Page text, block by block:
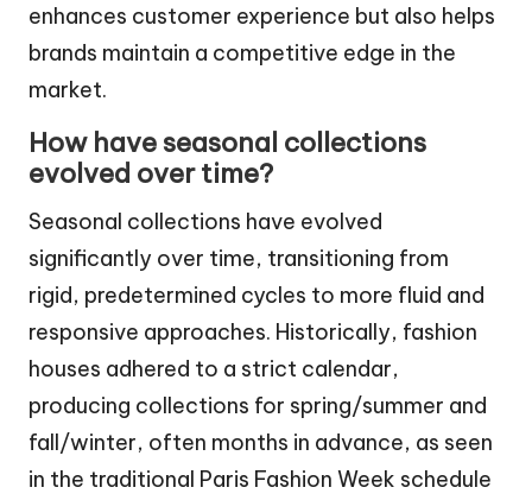
enhances customer experience but also helps
brands maintain a competitive edge in the
market.
How have seasonal collections
evolved over time?
Seasonal collections have evolved
significantly over time, transitioning from
rigid, predetermined cycles to more fluid and
responsive approaches. Historically, fashion
houses adhered to a strict calendar,
producing collections for spring/summer and
fall/winter, often months in advance, as seen
in the traditional Paris Fashion Week schedule